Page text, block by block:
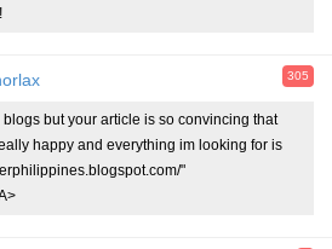
305
but your article is so convincing that
happy and everything im looking for is
"